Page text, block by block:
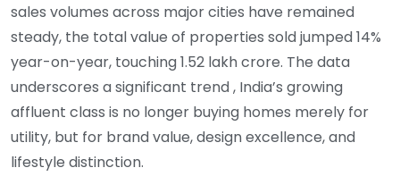
sales volumes across major cities have remained
steady, the total value of properties sold jumped 14%
year-on-year, touching 1.52 lakh crore. The data
underscores a significant trend , India’s growing
affluent class is no longer buying homes merely for
utility, but for brand value, design excellence, and
lifestyle distinction.